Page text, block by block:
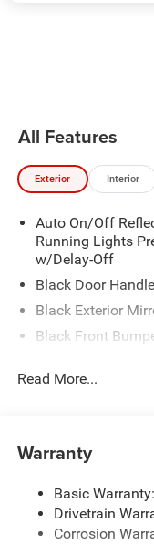
All Features
Exterior Interior
Auto On/Off
Running Lights
w/Delay-Off
Black Door
Black Exterior
Black Front
Black Rear Step
Black Wheel
Deep Tinted Glass
Firestone Brand
Read More...
Warranty
Basic
Drivetrain
Corrosion